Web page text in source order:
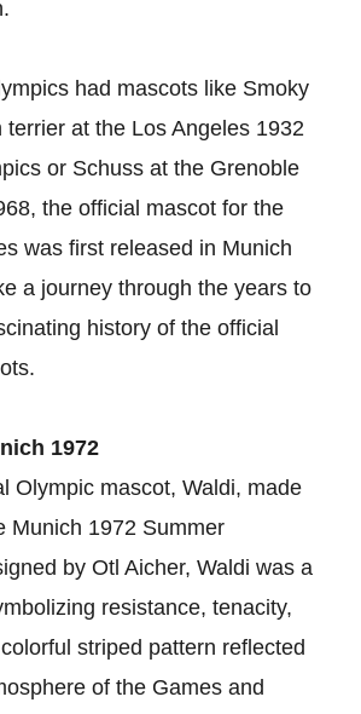
had mascots like Smoky
terrier at the Los Angeles 1932
or Schuss at the Grenoble
the official mascot for the
was first released in Munich
a journey through the years to
history of the official
1972
Olympic mascot, Waldi, made
Munich 1972 Summer
by Otl Aicher, Waldi was a
resistance, tenacity,
striped pattern reflected
of the Games and